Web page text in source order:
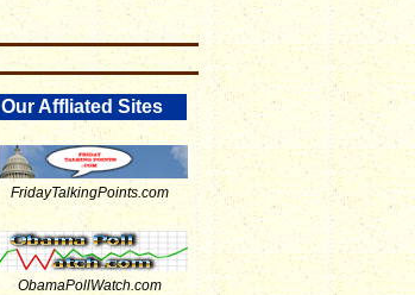
Our Affliated Sites
FridayTalkingPoints.com
ObamaPollWatch.com